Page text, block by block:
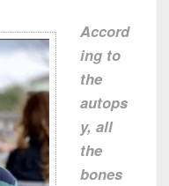
Accord
ing to
the
autops
y, all
the
bones